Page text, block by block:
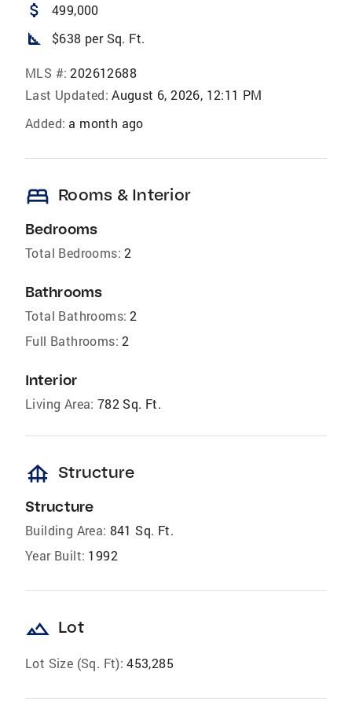
attach_money 499,000
square_foot $638 per Sq. Ft.
MLS #: 202612688
Last Updated: August 6, 2026, 12:11 PM
Added: a month ago
bed Rooms & Interior
Bedrooms
Total Bedrooms: 2
Bathrooms
Total Bathrooms: 2
Full Bathrooms: 2
Interior
Living Area: 782 Sq. Ft.
foundation Structure
Structure
Building Area: 841 Sq. Ft.
Year Built: 1992
landscape Lot
Lot Size (Sq. Ft): 453,285